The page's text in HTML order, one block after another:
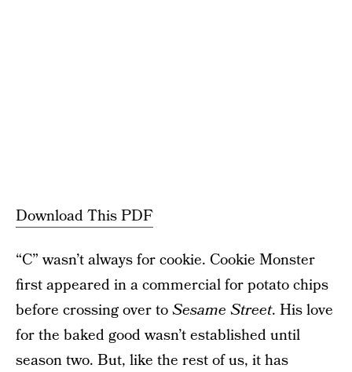
Download This PDF
“C” wasn’t always for cookie. Cookie Monster
first appeared in a commercial for potato chips
before crossing over toSesame Street. His love
for the baked good wasn’t established until
season two. But, like the rest of us, it has